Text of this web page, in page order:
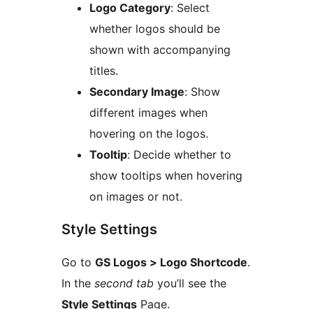
Logo Category: Select
whether logos should be
shown with accompanying
titles.
Secondary Image: Show
different images when
hovering on the logos.
Tooltip: Decide whether to
show tooltips when hovering
on images or not.
Style Settings
Go to GS Logos > Logo Shortcode.
In the second tab you’ll see the
Style Settings Page.